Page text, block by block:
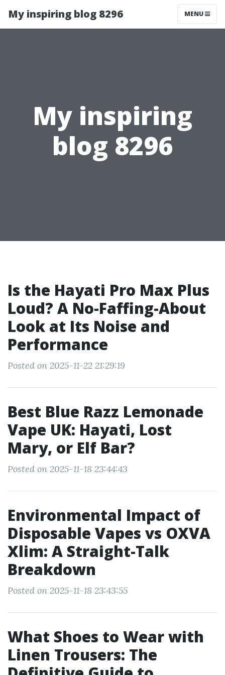
My inspiring blog 8296 MENU
My inspiring
blog 8296
Is the Hayati Pro Max Plus
Loud? A No-Faffing-About
Look at Its Noise and
Performance
Posted on 2025-11-22 21:29:19
Best Blue Razz Lemonade
Vape UK: Hayati, Lost
Mary, or Elf Bar?
Posted on 2025-11-18 23:44:43
Environmental Impact of
Disposable Vapes vs OXVA
Xlim: A Straight-Talk
Breakdown
Posted on 2025-11-18 23:43:55
What Shoes to Wear with
Linen Trousers: The